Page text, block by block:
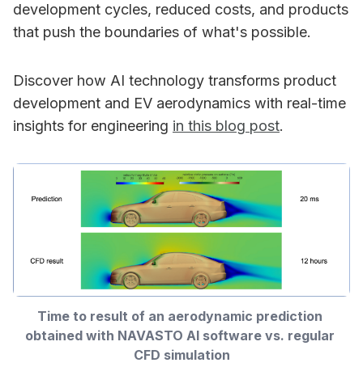
development cycles, reduced costs, and products
that push the boundaries of what's possible.
Discover how AI technology transforms product
development and EV aerodynamics with real-time
insights for engineering in this blog post.
Time to result of an aerodynamic prediction
obtained with NAVASTO AI software vs. regular
CFD simulation